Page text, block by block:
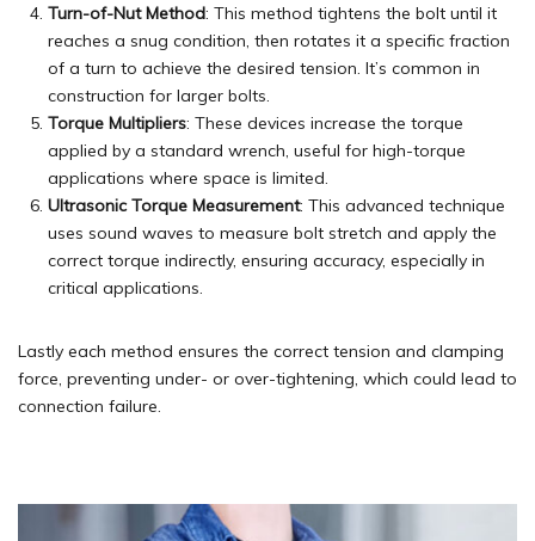
Turn-of-Nut Method: This method tightens the bolt until it
reaches a snug condition, then rotates it a specific fraction
of a turn to achieve the desired tension. It’s common in
construction for larger bolts.
Torque Multipliers: These devices increase the torque
applied by a standard wrench, useful for high-torque
applications where space is limited.
Ultrasonic Torque Measurement: This advanced technique
uses sound waves to measure bolt stretch and apply the
correct torque indirectly, ensuring accuracy, especially in
critical applications.
Lastly each method ensures the correct tension and clamping
force, preventing under- or over-tightening, which could lead to
connection failure.